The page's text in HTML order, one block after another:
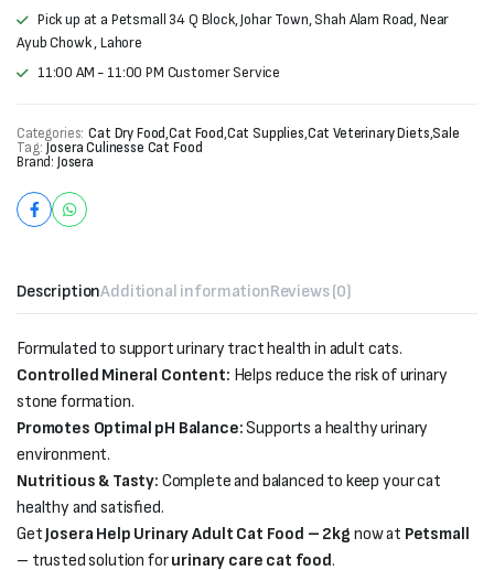
Pick up at a Petsmall 34 Q Block, Johar Town, Shah Alam Road, Near
Ayub Chowk , Lahore
11:00 AM - 11:00 PM Customer Service
Categories: Cat Dry Food,Cat Food,Cat Supplies,Cat Veterinary Diets,Sale
Tag: Josera Culinesse Cat Food
Brand: Josera
DescriptionAdditional informationReviews (0)
Formulated to support urinary tract health in adult cats.
Controlled Mineral Content: Helps reduce the risk of urinary
stone formation.
Promotes Optimal pH Balance:Supports a healthy urinary
environment.
Nutritious & Tasty: Complete and balanced to keep your cat
healthy and satisfied.
GetJosera Help Urinary Adult Cat Food – 2kg now at Petsmall
– trusted solution forurinary care cat food.